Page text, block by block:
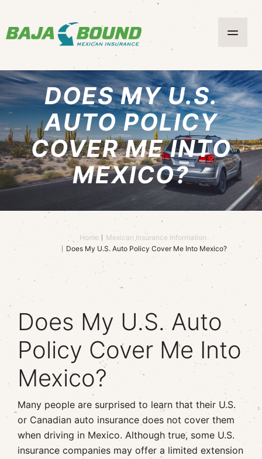
DOES MY U.S.
AUTO POLICY
COVER ME INTO
MEXICO?
Home
Mexican Insurance Information
Does My U.S. Auto Policy Cover Me Into Mexico?
Does My U.S. Auto
Policy Cover Me Into
Mexico?
Many people are surprised to learn that their U.S.
or Canadian auto insurance does not cover them
when driving in Mexico. Although true, some U.S.
insurance companies may offer a limited extension